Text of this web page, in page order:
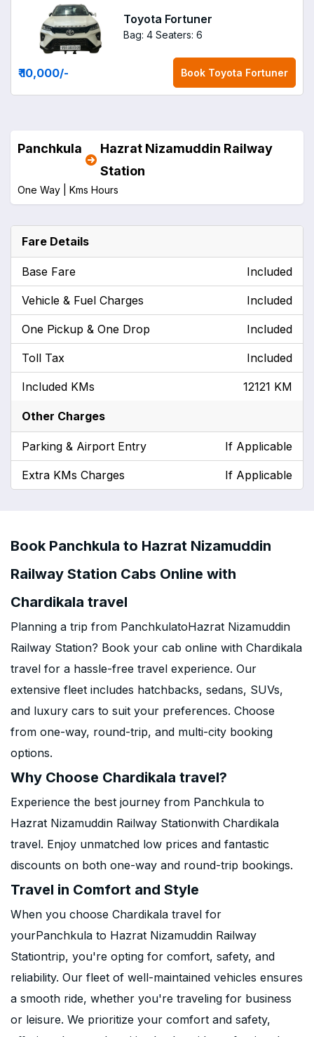
Toyota Fortuner
Bag: 4 Seaters: 6
₹ 10,000/- Book Toyota Fortuner
Panchkula
Hazrat Nizamuddin Railway
Station
One Way | Kms Hours
Fare Details
Base Fare Included
Vehicle & Fuel Charges Included
One Pickup & One Drop Included
Toll Tax Included
Included KMs 12121 KM
Other Charges
Parking & Airport Entry If Applicable
Extra KMs Charges If Applicable
Book Panchkula to Hazrat Nizamuddin
Railway Station Cabs Online with
Chardikala travel
Planning a trip from PanchkulatoHazrat Nizamuddin
Railway Station? Book your cab online with Chardikala
travel for a hassle-free travel experience. Our
extensive fleet includes hatchbacks, sedans, SUVs,
and luxury cars to suit your preferences. Choose
from one-way, round-trip, and multi-city booking
options.
Why Choose Chardikala travel?
Experience the best journey from Panchkula to
Hazrat Nizamuddin Railway Stationwith Chardikala
travel. Enjoy unmatched low prices and fantastic
discounts on both one-way and round-trip bookings.
Travel in Comfort and Style
When you choose Chardikala travel for
yourPanchkula to Hazrat Nizamuddin Railway
Stationtrip, you're opting for comfort, safety, and
reliability. Our fleet of well-maintained vehicles ensures
a smooth ride, whether you're traveling for business
or leisure. We prioritize your comfort and safety,